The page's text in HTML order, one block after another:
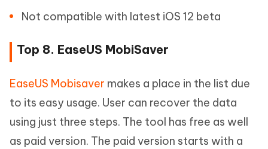
Not compatible with latest iOS 12 beta
Top 8. EaseUS MobiSaver
EaseUS Mobisaver makes a place in the list due
to its easy usage. User can recover the data
using just three steps. The tool has free as well
as paid version. The paid version starts with a